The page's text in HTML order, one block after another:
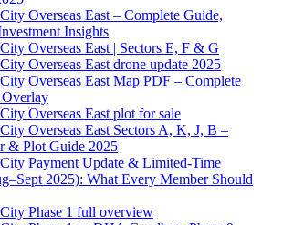
Overseas East – Complete Guide,
Insights
Overseas East | Sectors E, F & G
Overseas East drone update 2025
Overseas East Map PDF – Complete
Overseas East plot for sale
Overseas East Sectors A, K, J, B –
& Plot Guide 2025
Payment Update & Limited-Time
2025): What Every Member Should
Phase 1 full overview